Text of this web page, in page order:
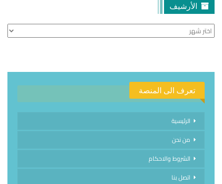
الأرشيف
الأرشيف
تعرف الى المنصة
الرئيسية
من نحن
الشروط والاحكام
اتصل بنا